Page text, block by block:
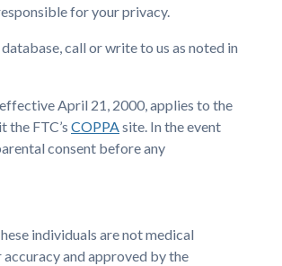
for your privacy.
call or write to us as noted in
April 21, 2000, applies to the
FTC’s COPPAsite. In the event
consent before any
individuals are not medical
and approved by the